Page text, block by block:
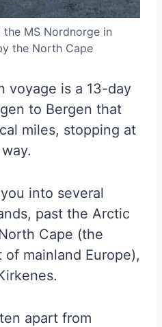
MS Nordnorge in
the North Cape
voyage is a 13-day
to Bergen that
miles, stopping at
into several
past the Arctic
Cape (the
mainland Europe),
apart from